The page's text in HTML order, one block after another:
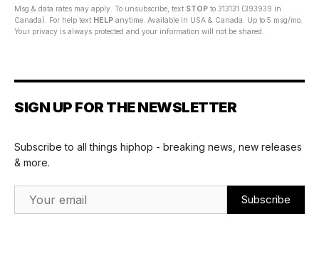
Msg & data rates may apply. To unsubscribe, text STOP to 313131 (393939 in
Canada). For help text HELP anytime. Available in USA & Canada. Up to 5 msg/mo.
Your privacy is always protected and your information will not be shared.
SIGN UP FOR THE NEWSLETTER
Subscribe to all things hiphop - breaking news, new releases
& more.